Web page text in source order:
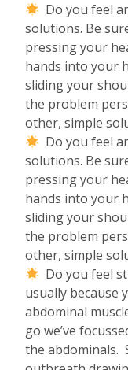
Do you feel
solutions. Be
pressing your
hands into your
sliding your
the problem
other, simple
Do you feel
solutions. Be
pressing your
hands into your
sliding your
the problem
other, simple
Do you feel
usually because
abdominal
go we’ve
the abdominals.